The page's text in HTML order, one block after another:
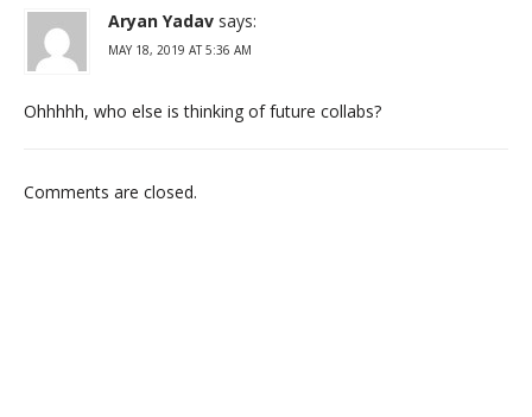
Aryan Yadav says:
MAY 18, 2019 AT 5:36 AM
Ohhhhh, who else is thinking of future collabs?
Comments are closed.